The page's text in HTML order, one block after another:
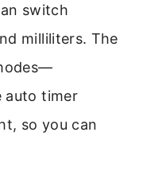
switch
milliliters. The
auto timer
so you can